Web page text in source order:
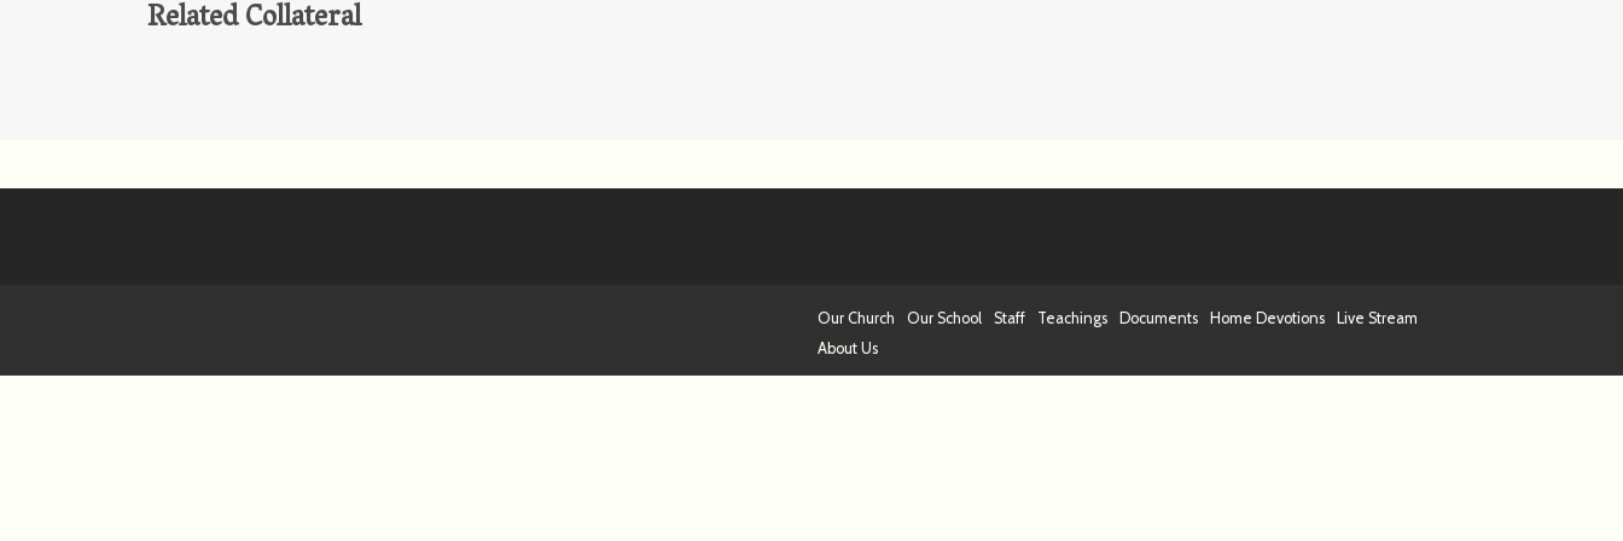
Related Collateral
Our Church Our School Staff Teachings Documents Home Devotions
Live Stream
About Us